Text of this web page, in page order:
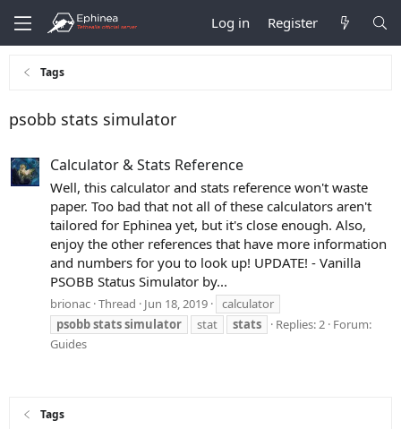
Log in Register
Tags
psobb stats simulator
Calculator & Stats Reference
Well, this calculator and stats reference won't waste
paper. Too bad that not all of these calculators aren't
tailored for Ephinea yet, but it's close enough. Also,
enjoy the other references that have more information
and numbers for you to look up! UPDATE! - Vanilla
PSOBB Status Simulator by...
brionac Thread Jun 18, 2019
calculator
psobbstatssimulator stat stats Replies: 2 Forum:
Guides
Tags